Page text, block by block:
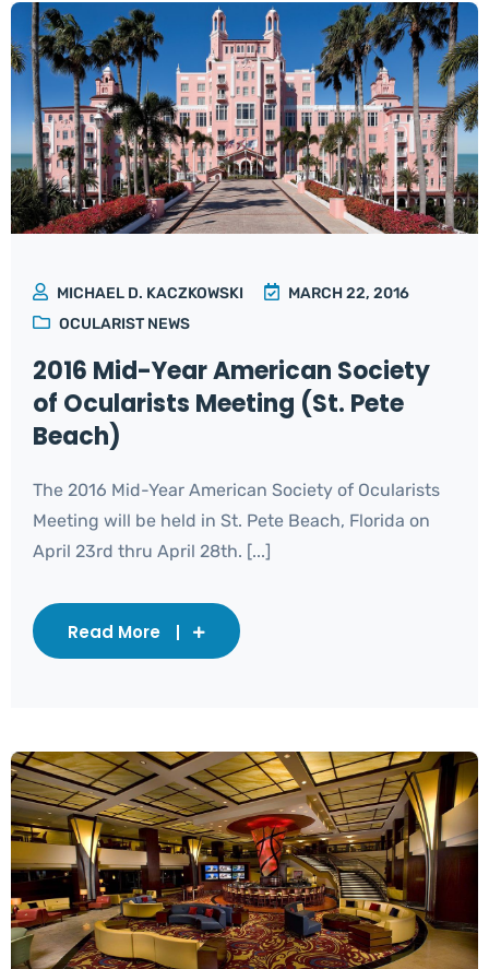
MICHAEL D. KACZKOWSKI
MARCH 22, 2016
OCULARIST NEWS
2016 Mid-Year American Society
of Ocularists Meeting (St. Pete
Beach)
The 2016 Mid-Year American Society of Ocularists
Meeting will be held in St. Pete Beach, Florida on
April 23rd thru April 28th. [...]
Read More